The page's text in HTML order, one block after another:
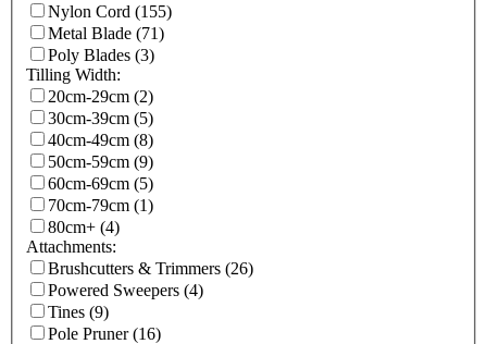
Nylon Cord (155)
Metal Blade (71)
Poly Blades (3)
Tilling Width:
20cm-29cm (2)
30cm-39cm (5)
40cm-49cm (8)
50cm-59cm (9)
60cm-69cm (5)
70cm-79cm (1)
80cm+ (4)
Attachments:
Brushcutters & Trimmers (26)
Powered Sweepers (4)
Tines (9)
Pole Pruner(16)